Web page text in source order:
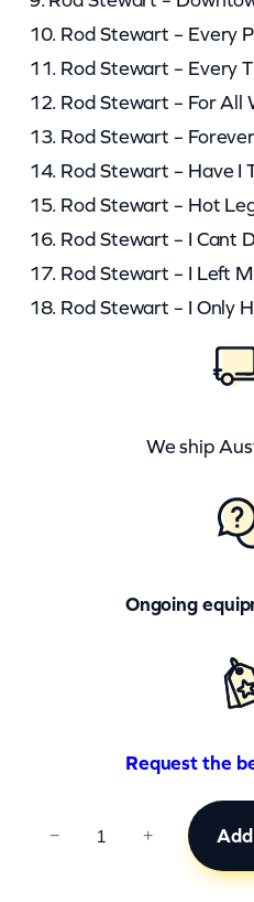
10. Rod Stewart – Every
11. Rod Stewart – Every
12. Rod Stewart – For All
13. Rod Stewart –
14. Rod Stewart – Have I
15. Rod Stewart – Hot
16. Rod Stewart – I Cant
17. Rod Stewart – I Left
18. Rod Stewart – I Only
We ship
Ongoing
Request the
− +